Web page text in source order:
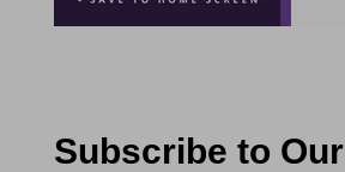
Subscribe to Our